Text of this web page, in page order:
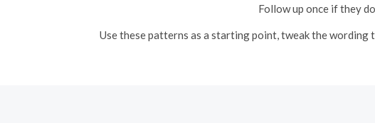
Follow up once if they
Use these patterns as a starting point, tweak the